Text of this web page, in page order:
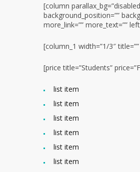
[column
background_position=””
more_link=”” more_text=””
[column_1 width=”1/3″
[price title=”Students”
list item
list item
list item
list item
list item
list item